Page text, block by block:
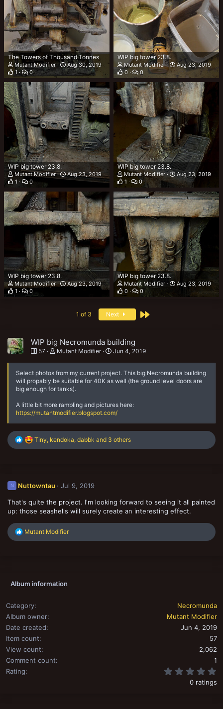
The Towers of Thousand Tonnes
Mutant Modifier
Aug 30, 2019
1
0
WIP big tower 23.8.
Mutant Modifier
Aug 23, 2019
0
0
WIP big tower 23.8.
Mutant Modifier
Aug 23, 2019
1
0
WIP big tower 23.8.
Mutant Modifier
Aug 23, 2019
1
0
WIP big tower 23.8.
Mutant Modifier
Aug 23, 2019
1
0
WIP big tower 23.8.
Mutant Modifier
Aug 23, 2019
0
0
1 of 3 Next Last
WIP big Necromunda building
57 Mutant Modifier Jun 4, 2019
Select photos from my current project. This big Necromunda building
will propably be suitable for 40K as well (the ground level doors are
big enough for tanks).
A little bit more rambling and pictures here:
https://mutantmodifier.blogspot.com/
R
o
s
:
Tiny kendoka dabbk and 3 others
N Nuttowntau Jul 9, 2019
That's quite the project. I'm looking forward to seeing it all painted
up: those seashells will surely create an interesting effect.
R
n
Mutant Modifier
Album information
Category
Necromunda
Album owner
Mutant Modifier
Date created
Jun 4, 2019
Item count
57
View count
2,062
Comment count
1
Rating
0 ratings